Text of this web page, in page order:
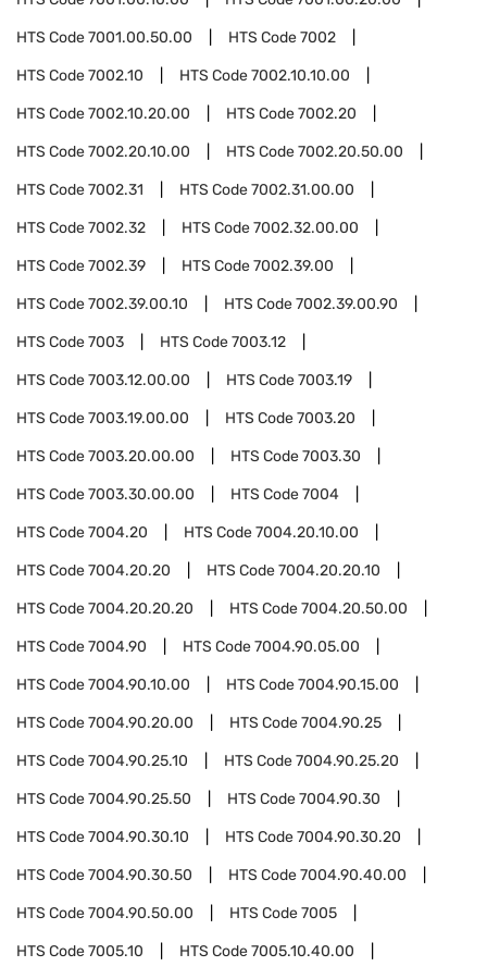
HTS Code7001.00.50.00 HTS Code7002
HTS Code7002.10 HTS Code7002.10.10.00
HTS Code7002.10.20.00 HTS Code7002.20
HTS Code7002.20.10.00 HTS Code7002.20.50.00
HTS Code7002.31 HTS Code7002.31.00.00
HTS Code7002.32 HTS Code7002.32.00.00
HTS Code7002.39 HTS Code7002.39.00
HTS Code7002.39.00.10 HTS Code7002.39.00.90
HTS Code7003 HTS Code7003.12
HTS Code7003.12.00.00 HTS Code7003.19
HTS Code7003.19.00.00 HTS Code7003.20
HTS Code7003.20.00.00 HTS Code7003.30
HTS Code7003.30.00.00 HTS Code7004
HTS Code7004.20 HTS Code7004.20.10.00
HTS Code7004.20.20 HTS Code7004.20.20.10
HTS Code7004.20.20.20 HTS Code7004.20.50.00
HTS Code7004.90 HTS Code7004.90.05.00
HTS Code7004.90.10.00 HTS Code7004.90.15.00
HTS Code7004.90.20.00 HTS Code7004.90.25
HTS Code7004.90.25.10 HTS Code7004.90.25.20
HTS Code7004.90.25.50 HTS Code7004.90.30
HTS Code7004.90.30.10 HTS Code7004.90.30.20
HTS Code7004.90.30.50 HTS Code7004.90.40.00
HTS Code7004.90.50.00 HTS Code7005
HTS Code7005.10 HTS Code7005.10.40.00